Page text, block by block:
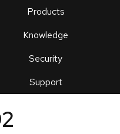
Products
Knowledge
Security
Support
an